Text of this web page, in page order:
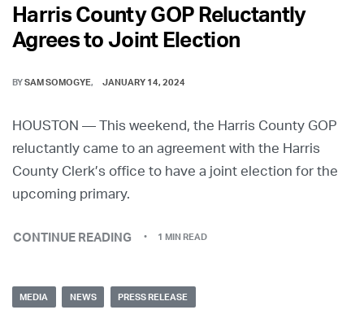
Harris County GOP Reluctantly
Agrees to Joint Election
BYSAM SOMOGYE JANUARY 14, 2024
HOUSTON — This weekend, the Harris County GOP
reluctantly came to an agreement with the Harris
County Clerk’s office to have a joint election for the
upcoming primary.
CONTINUE READING 1 MIN READ
MEDIA NEWS PRESS RELEASE